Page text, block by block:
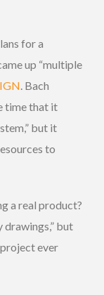
for a
up “multiple
. Bach
time that it
but it
to
a real product?
but
ever